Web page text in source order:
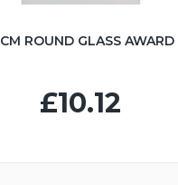
ROUND GLASS AWARD
£10.12